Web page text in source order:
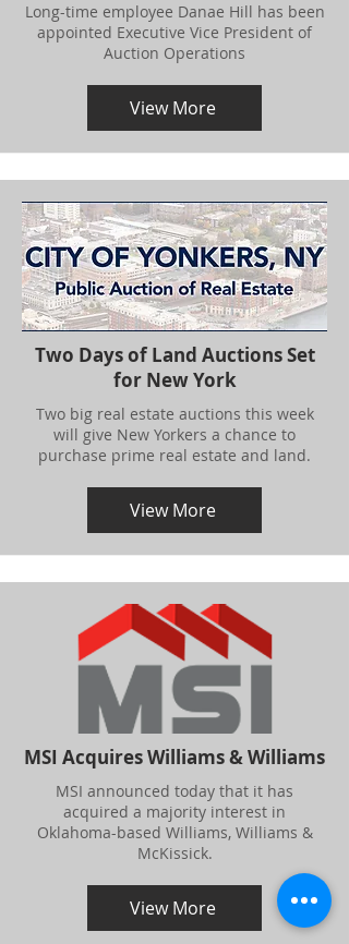
Long-time employee Danae Hill has been
appointed Executive Vice President of
Auction Operations
View More
Two Days of Land Auctions Set
for New York
Two big real estate auctions this week
will give New Yorkers a chance to
purchase prime real estate and land.
View More
MSI Acquires Williams & Williams
MSI announced today that it has
acquired a majority interest in
Oklahoma-based Williams, Williams &
McKissick.
View More